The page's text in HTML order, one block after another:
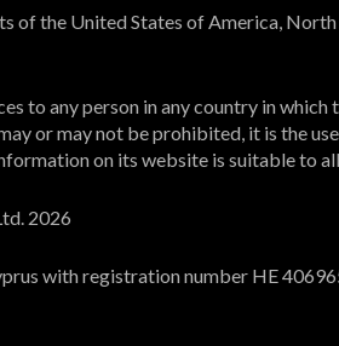
of the United States of America,
to any person in any country in
or may not be prohibited, it is the
on its website is suitable to
2026
with registration number HE